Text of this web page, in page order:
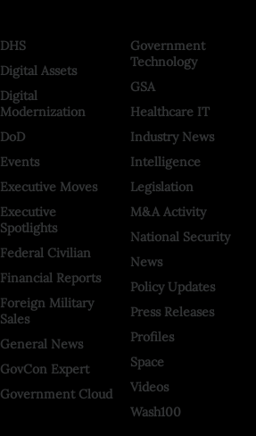
DHS
Digital Assets
Digital
Modernization
DoD
Events
Executive Moves
Executive
Spotlights
Federal Civilian
Financial Reports
Foreign Military
Sales
General News
GovCon Expert
Government Cloud
Government
Technology
GSA
Healthcare IT
Industry News
Intelligence
Legislation
M&A Activity
National Security
News
Policy Updates
Press Releases
Profiles
Space
Videos
Wash100